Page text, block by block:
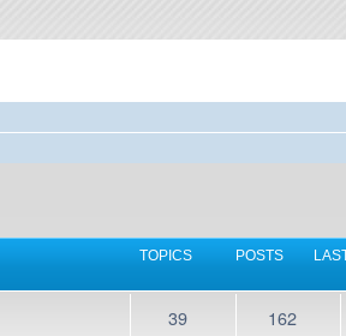
TOPICS POSTS
39 162